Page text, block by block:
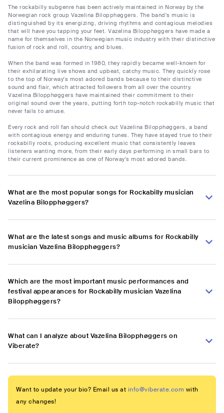
The rockabilly subgenre has been actively maintained in Norway by the
Norwegian rock group Vazelina Bilopphøggers. The band's music is
distinguished by its energizing, driving rhythms and contagious melodies
that will have you tapping your feet. Vazelina Bilopphøggers have made a
name for themselves in the Norwegian music industry with their distinctive
fusion of rock and roll, country, and blues.
When the band was formed in 1980, they rapidly became well-known for
their exhilarating live shows and upbeat, catchy music. They quickly rose
to the top of Norway's most adored bands because to their distinctive
sound and flair, which attracted followers from all over the country.
Vazelina Bilopphøggers have maintained their commitment to their
original sound over the years, putting forth top-notch rockabilly music that
never fails to amuse.
Every rock and roll fan should check out Vazelina Bilopphøggers, a band
with contagious energy and enduring tunes. They have stayed true to their
rockabilly roots, producing excellent music that consistently leaves
listeners wanting more, from their early days performing in small bars to
their current prominence as one of Norway's most adored bands.
What are the most popular songs for Rockabilly musician
Vazelina Bilopphøggers?
What are the latest songs and music albums for Rockabilly
musician Vazelina Bilopphøggers?
Which are the most important music performances and
festival appearances for Rockabilly musician Vazelina
Bilopphøggers?
What can I analyze about Vazelina Bilopphøggers on
Viberate?
Want to update your bio? Email us at info@viberate.com with
any changes!